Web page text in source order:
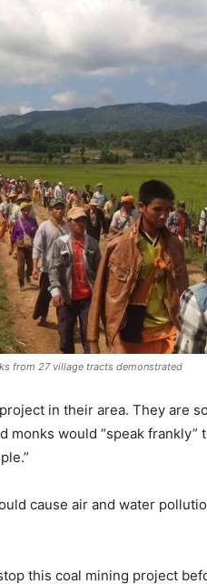
from 27 village tracts demonstrated
in their area. They are
monks would “speak
cause air and water
this coal mining project